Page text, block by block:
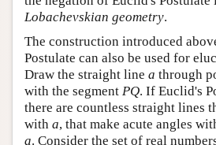
Lobachevskian geometry.
The construction introduced
Postulate can also be used for
Draw the straight line a through
with the segment PQ. If Euclid's
there are countless straight lines
with a, that make acute angles
a. Consider the set of real